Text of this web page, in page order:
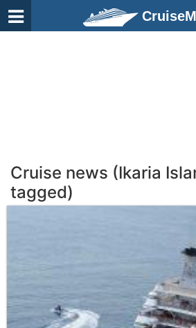
Cruise news (Ikaria
tagged)